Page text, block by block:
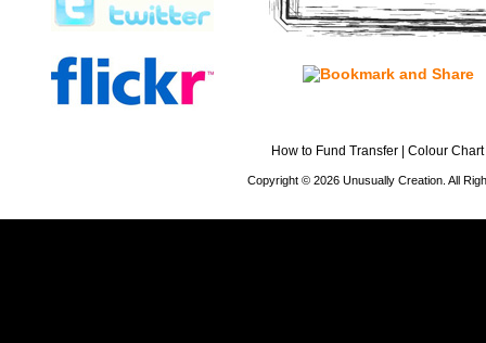
How to Fund Transfer Colour Chart
Copyright © 2026 Unusually Creation. All